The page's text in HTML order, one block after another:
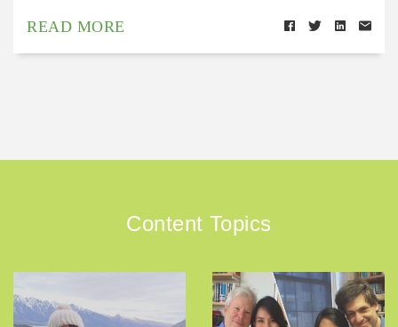
READ MORE
Content Topics